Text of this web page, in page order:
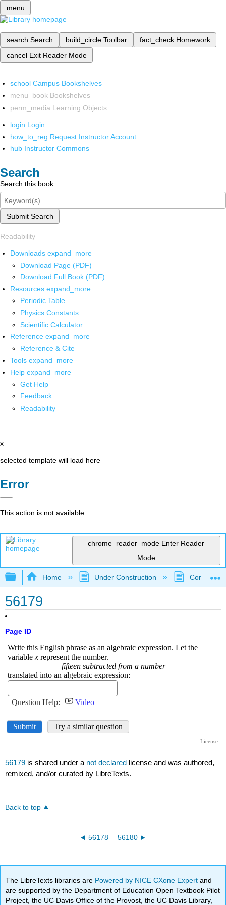
menu
search Search build_circle Toolbar fact_check Homework
cancel Exit Reader Mode
school Campus Bookshelves
menu_book Bookshelves
perm_media Learning Objects
login Login
how_to_reg Request Instructor Account
hub Instructor Commons
Search
Search this book
Submit Search
Readability
Downloads expand_more
Download Page (PDF)
Download Full Book (PDF)
Resources expand_more
Periodic Table
Physics Constants
Scientific Calculator
Reference expand_more
Reference & Cite
Tools expand_more
Help expand_more
Get Help
Feedback
Readability
x
selected template will load here
Error
This action is not available.
chrome_reader_mode Enter Reader
Mode
Expand/collapse global hierarchy
Home Under Construction
56179
Page ID
56179 is shared under a not declared license and was authored,
remixed, and/or curated by LibreTexts.
Back to top
56178 56180
The LibreTexts libraries are Powered by NICE CXone Expertand
are supported by the Department of Education Open Textbook Pilot
Project, the UC Davis Office of the Provost, the UC Davis Library,